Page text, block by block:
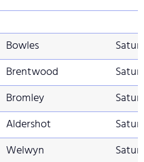
Bowles
Brentwood
Bromley
Aldershot
Welwyn